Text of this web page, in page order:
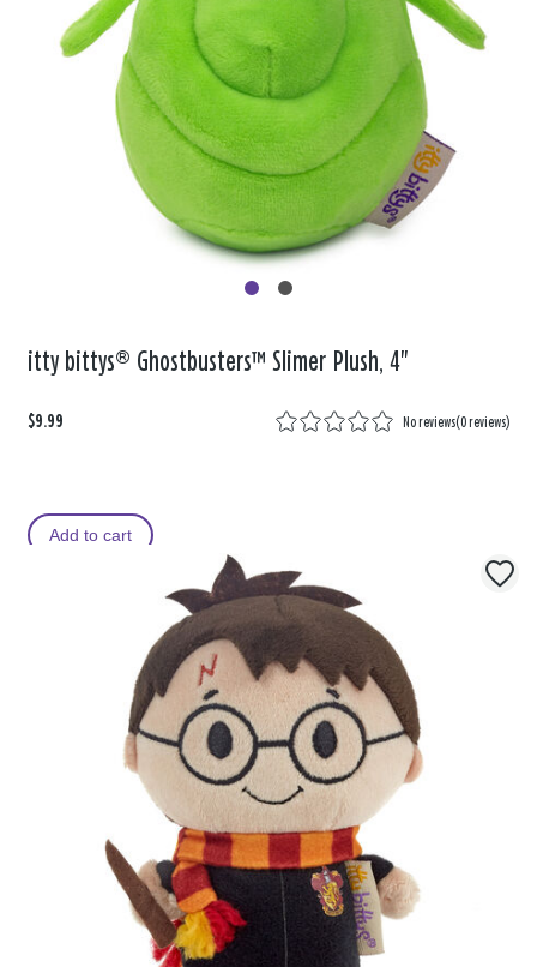
itty bittys® Ghostbusters™ Slimer Plush, 4"
$9.99 No reviews(0 reviews)
Add to cart